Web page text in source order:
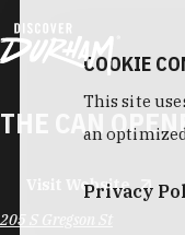
THE CAN
Visit Website
205 S Gregson St
COOKIE
This site
an
Privacy